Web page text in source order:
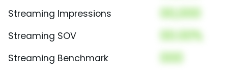
Streaming Impressions 00,000
Streaming SOV 00.00%
Streaming Benchmark 000